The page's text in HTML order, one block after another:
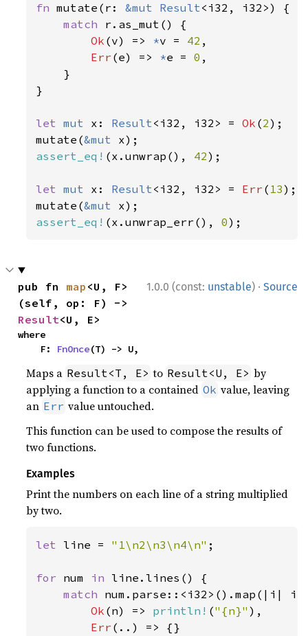
fn mutate(r: &mut Result<i32, i32>) {
match r.as_mut() {
Ok (v) => *v = 42 ,
Err (e) => *e = 0 ,
    }
}
let mut x: Result<i32, i32> = Ok (2);
mutate(&mut
assert_eq! (x.unwrap(), 42);
let mut x: Result<i32, i32> = Err ( 13);
mutate(&mut
assert_eq! (x.unwrap_err(), 0);
1.0.0 (const: unstable) · Source
pub fn map <U, F>
Result<U, E>
where
    F:
FnOnce(T) -> U,
Maps a Result<T, E> to Result<U, E> by
applying a function to a contained Ok value, leaving
an Err value untouched.
This function can be used to compose the results of
two functions.
Examples
Print the numbers on each line of a string multiplied
by two.
let line = "1\n2\n3\n4\n" ;
for num in line.lines() {
match num.parse::<i32>().map(|i|
Ok (n) => println! ("{n}" ),
Err (..) => {}